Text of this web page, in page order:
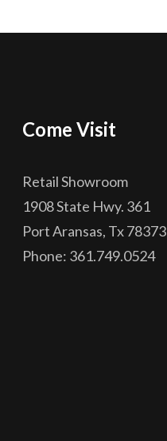
Come Visit
Retail Showroom
1908 State Hwy. 361
Port Aransas, Tx 78373
Phone: 361.749.0524